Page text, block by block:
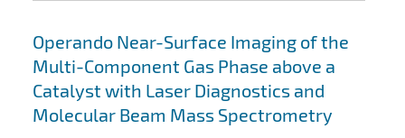
Operando Near-Surface Imaging of the
Multi-Component Gas Phase above a
Catalyst with Laser Diagnostics and
Molecular Beam Mass Spectrometry